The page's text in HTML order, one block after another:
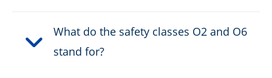
What do the safety classes O2 and O6
stand for?